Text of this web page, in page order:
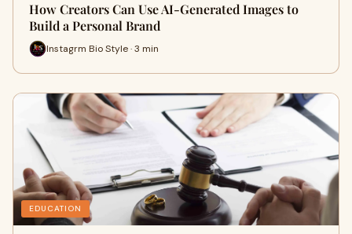
How Creators Can Use AI-Generated Images to
Build a Personal Brand
Instagrm Bio Style · 3 min
EDUCATION